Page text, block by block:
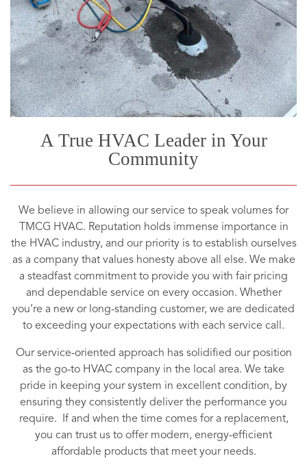
A True HVAC Leader in Your
Community
We believe in allowing our service to speak volumes for
TMCG HVAC. Reputation holds immense importance in
the HVAC industry, and our priority is to establish ourselves
as a company that values honesty above all else. We make
a steadfast commitment to provide you with fair pricing
and dependable service on every occasion. Whether
you’re a new or long-standing customer, we are dedicated
to exceeding your expectations with each service call.
Our service-oriented approach has solidified our position
as the go-to HVAC company in the local area. We take
pride in keeping your system in excellent condition, by
ensuring they consistently deliver the performance you
require. If and when the time comes for a replacement,
you can trust us to offer modern, energy-efficient
affordable products that meet your needs.